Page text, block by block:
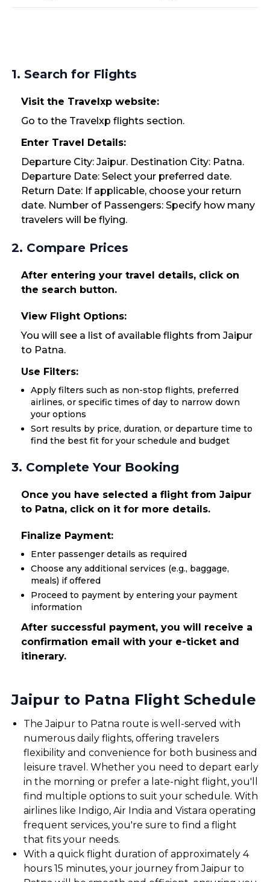
1. Search for Flights
Visit the Travelxp website:
Go to the Travelxp flights section.
Enter Travel Details:
Departure City: Jaipur. Destination City: Patna.
Departure Date: Select your preferred date.
Return Date: If applicable, choose your return
date. Number of Passengers: Specify how many
travelers will be flying.
2. Compare Prices
After entering your travel details, click on
the search button.
View Flight Options:
You will see a list of available flights from Jaipur
to Patna.
Use Filters:
Apply filters such as non-stop flights, preferred
airlines, or specific times of day to narrow down
your options
Sort results by price, duration, or departure time to
find the best fit for your schedule and budget
3. Complete Your Booking
Once you have selected a flight from Jaipur
to Patna, click on it for more details.
Finalize Payment:
Enter passenger details as required
Choose any additional services (e.g., baggage,
meals) if offered
Proceed to payment by entering your payment
information
After successful payment, you will receive a
confirmation email with your e-ticket and
itinerary.
Jaipur to Patna Flight Schedule
The Jaipur to Patna route is well-served with
numerous daily flights, offering travelers
flexibility and convenience for both business and
leisure travel. Whether you need to depart early
in the morning or prefer a late-night flight, you'll
find multiple options to suit your schedule. With
airlines like Indigo, Air India and Vistara operating
frequent services, you're sure to find a flight
that fits your needs.
With a quick flight duration of approximately 4
hours 15 minutes, your journey from Jaipur to